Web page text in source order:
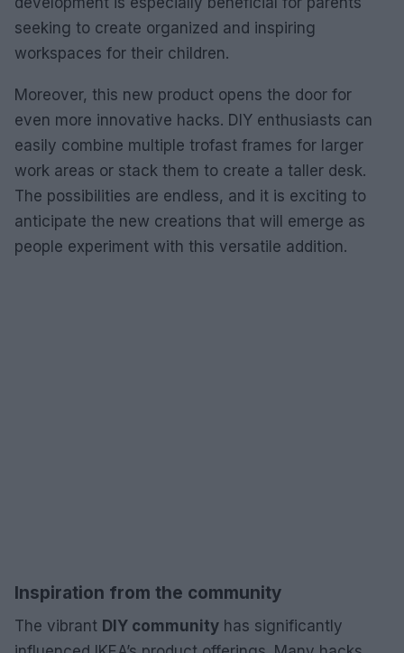
seeking to create organized and inspiring
workspaces for their children.
Moreover, this new product opens the door for
even more innovative hacks. DIY enthusiasts can
easily combine multiple trofast frames for larger
work areas or stack them to create a taller desk.
The possibilities are endless, and it is exciting to
anticipate the new creations that will emerge as
people experiment with this versatile addition.
Inspiration from the community
The vibrant DIY community has significantly